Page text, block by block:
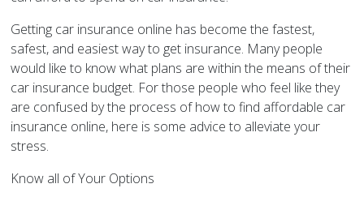
Getting car insurance online has become the fastest,
safest, and easiest way to get insurance. Many people
would like to know what plans are within the means of their
car insurance budget. For those people who feel like they
are confused by the process of how to find affordable car
insurance online, here is some advice to alleviate your
stress.
Know all of Your Options